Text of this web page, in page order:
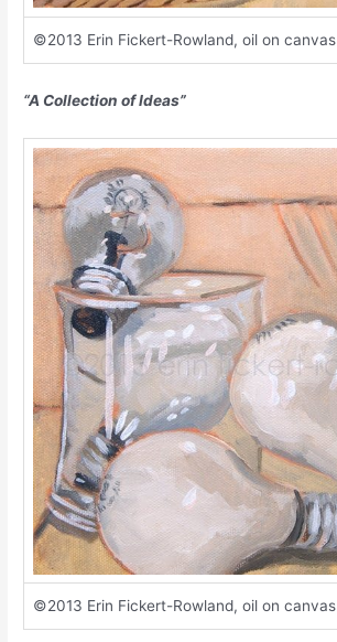
©2013 Erin Fickert-Rowland, oil on canvas
“A Collection of Ideas”
©2013 Erin Fickert-Rowland, oil on canvas